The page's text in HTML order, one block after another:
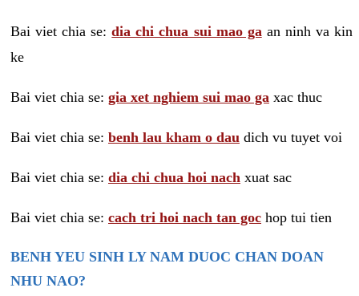
Bai viet chia se:dia chi chua sui mao ga an ninh va kin
ke
Bai viet chia se: gia xet nghiem sui mao ga xac thuc
Bai viet chia se: benh lau kham o dau dich vu tuyet voi
Bai viet chia se: dia chi chua hoi nach xuat sac
Bai viet chia se: cach tri hoi nach tan goc hop tui tien
BENH YEU SINH LY NAM DUOC CHAN DOAN
NHU NAO?